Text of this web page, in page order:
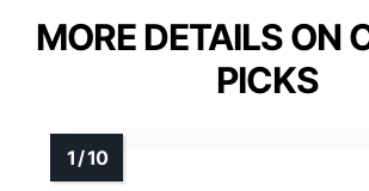
MORE DETAILS ON
PICKS